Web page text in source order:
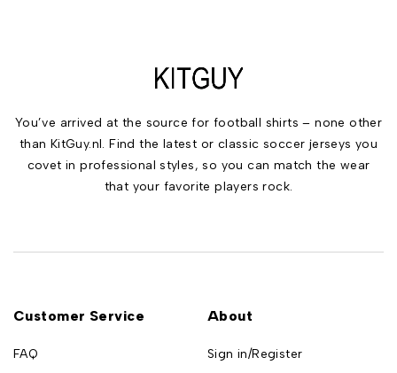
You’ve arrived at the source for football shirts – none other
than KitGuy.nl. Find the latest or classic soccer jerseys you
covet in professional styles, so you can match the wear
that your favorite players rock.
Customer Service
FAQ
About
Sign in/Register